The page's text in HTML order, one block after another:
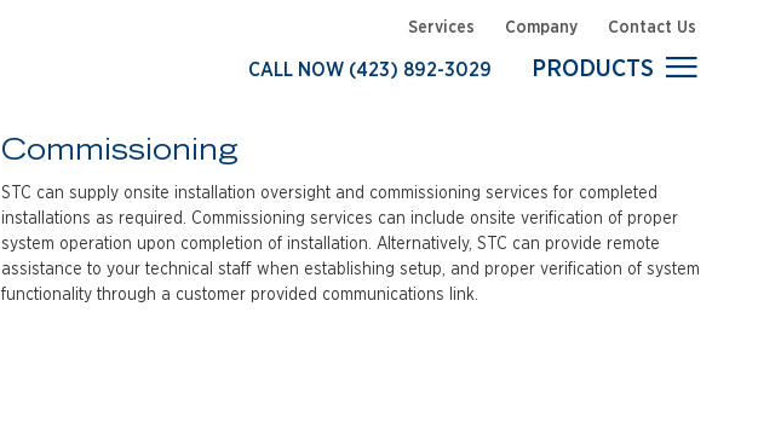
PRODUCTS
CALL NOW (423) 892-3029
Services
Commissioning
Resources
System Customization
Training
Company Contact Us
Commissioning
STC can supply onsite installation oversight and commissioning services for completed
installations as required. Commissioning services can include onsite verification of proper
system operation upon completion of installation. Alternatively, STC can provide remote
assistance to your technical staff when establishing setup, and proper verification of system
functionality through a customer provided communications link.